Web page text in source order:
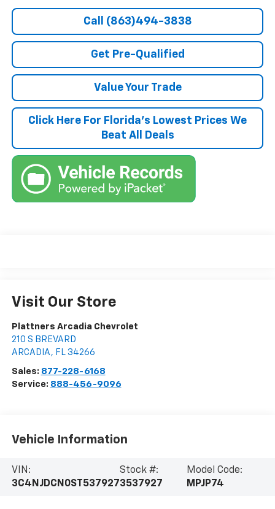
Call (863)494-3838
Get Pre-Qualified
Value Your Trade
Click Here For Florida's Lowest Prices We
Beat All Deals
Visit Our Store
Plattners Arcadia Chevrolet
210 S BREVARD
ARCADIA , FL 34266
Sales: 877-228-6168
Service: 888-456-9096
Vehicle Information
VIN:
3C4NJDCN0ST537927
Stock #:
3537927
Model Code:
MPJP74